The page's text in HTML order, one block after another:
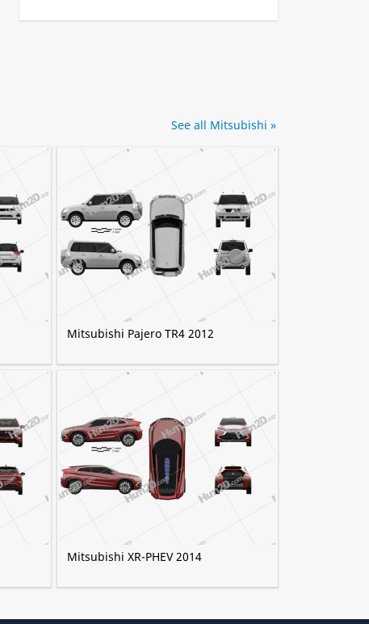
Mitsubishi Pajero TR4 2012
Mitsubishi XR-PHEV 2014
See all Mitsubishi »